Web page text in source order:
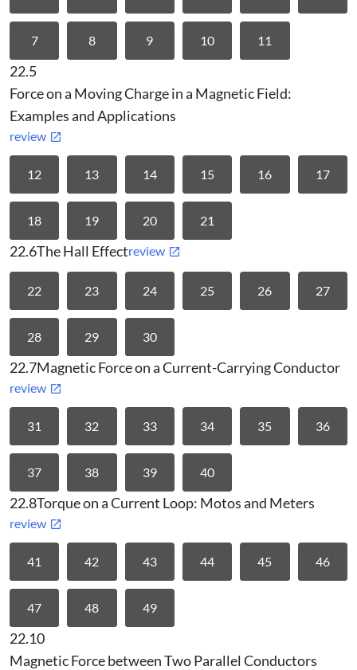
7 8 9 10 11
22.5
Force on a Moving Charge in a Magnetic Field:
Examples and Applications
review
12 13 14 15 16 17
18 19 20 21
22.6The Hall Effectreview
22 23 24 25 26 27
28 29 30
22.7Magnetic Force on a Current-Carrying Conductor
review
31 32 33 34 35 36
37 38 39 40
22.8Torque on a Current Loop: Motos and Meters
review
41 42 43 44 45 46
47 48 49
22.10
Magnetic Force between Two Parallel Conductors